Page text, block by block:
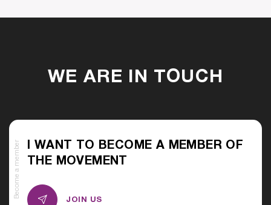
WE ARE IN TOUCH
Become a member
I WANT TO BECOME A MEMBER OF
THE MOVEMENT
JOIN US